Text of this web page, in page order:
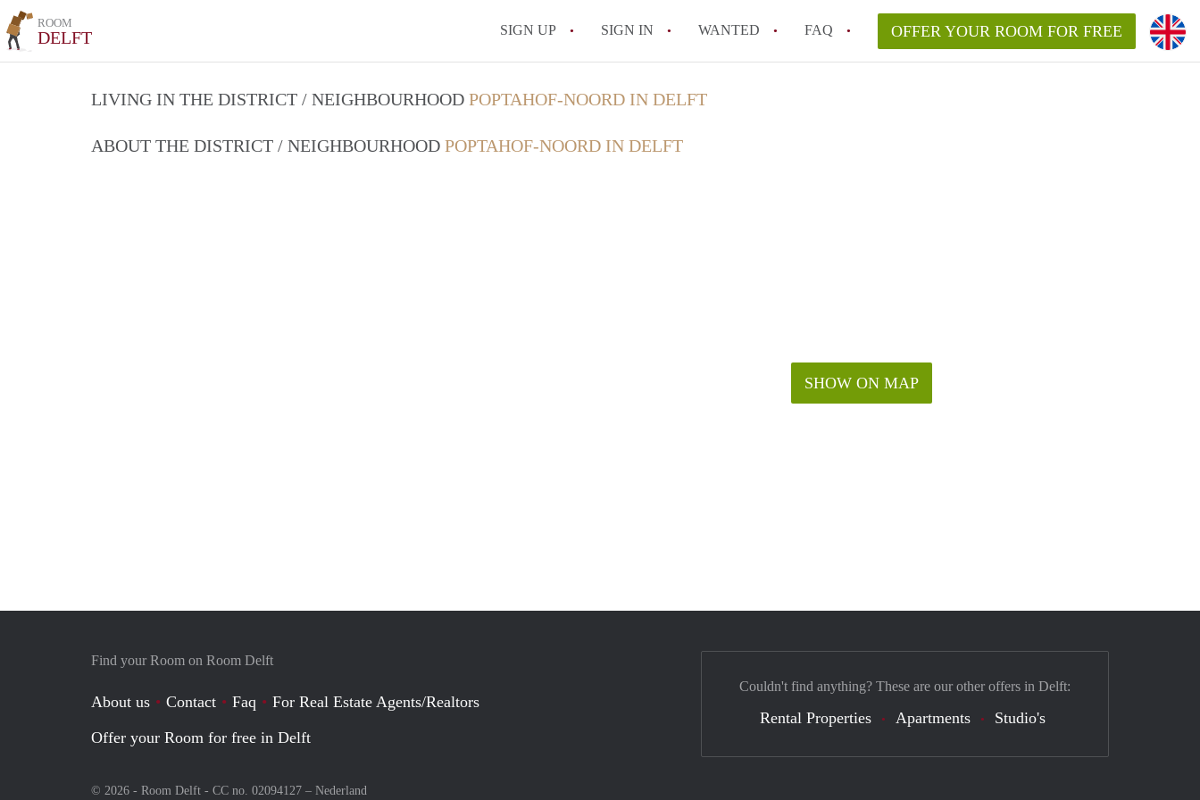
ROOM
DELFT SIGN UP SIGN IN WANTED FAQ
All FAQs
OFFER YOUR ROOM FOR FREE
LIVING IN THE DISTRICT / NEIGHBOURHOOD POPTAHOF-NOORD IN DELFT
ABOUT THE DISTRICT / NEIGHBOURHOOD POPTAHOF-NOORD IN DELFT
SHOW ON MAP
Find your Room on Room Delft
About us Contact Faq
For Real Estate Agents/Realtors
Offer your Room for free in Delft
© 2026 - Room Delft - CC no. 02094127 – Nederland
Couldn't find anything? These are our other offers in Delft:
Rental Properties Apartments Studio's